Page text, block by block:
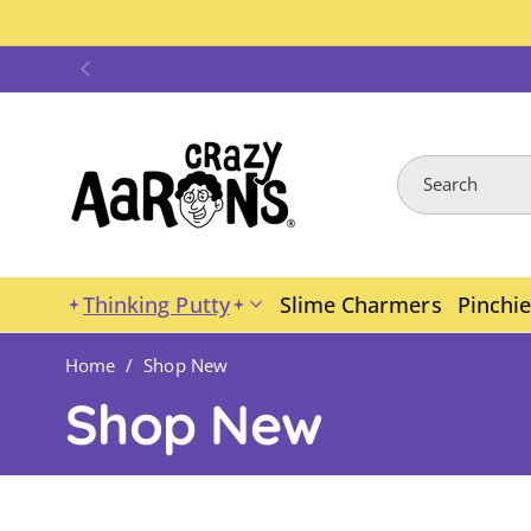
Search
Thinking Putty Slime Charmers
Home / Shop New
C
o
Shop New